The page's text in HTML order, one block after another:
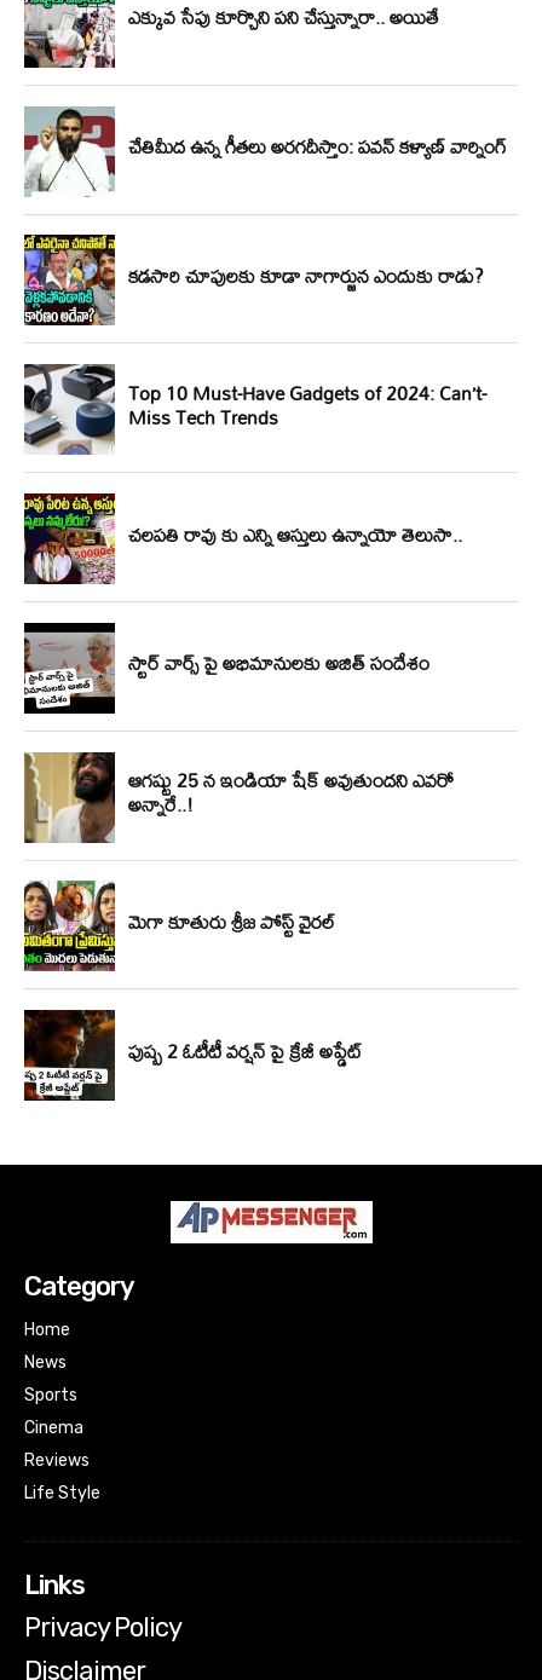
Category
Home
News
Sports
Cinema
Reviews
Life Style
Links
Privacy Policy
Disclaimer